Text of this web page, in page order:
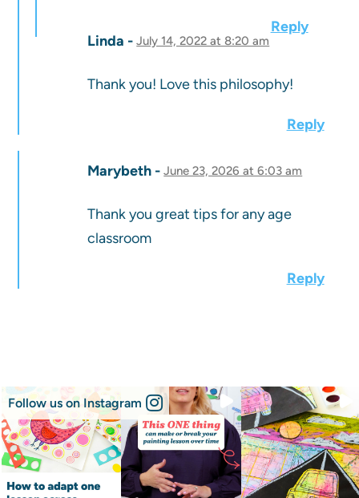
Reply
Linda
July 14, 2022 at 8:20 am
Thank you! Love this philosophy!
Reply
Marybeth June 23, 2026 at 6:03 am
Thank you great tips for any age
classroom
Reply
Follow us on Instagram